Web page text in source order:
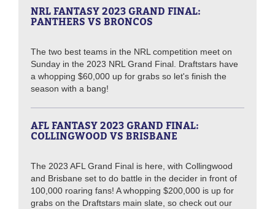
NRL FANTASY 2023 GRAND FINAL:
PANTHERS VS BRONCOS
The two best teams in the NRL competition meet on
Sunday in the 2023 NRL Grand Final. Draftstars have
a whopping $60,000 up for grabs so let's finish the
season with a bang!
AFL FANTASY 2023 GRAND FINAL:
COLLINGWOOD VS BRISBANE
The 2023 AFL Grand Final is here, with Collingwood
and Brisbane set to do battle in the decider in front of
100,000 roaring fans! A whopping $200,000 is up for
grabs on the Draftstars main slate, so check out our